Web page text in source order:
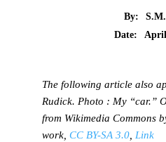
By:
Date:
April
The following article also
Rudick. Photo : My “car.”
from Wikimedia Commons
work, CC BY-SA 3.0, Link